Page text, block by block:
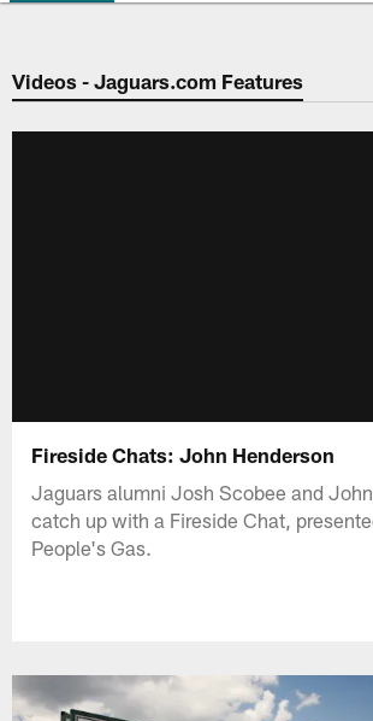
Jaguars Video |
Videos - Jaguars.com Features
Fireside Chats: John Henderson
Jaguars alumni Josh Scobee and
catch up with a Fireside Chat,
People's Gas.